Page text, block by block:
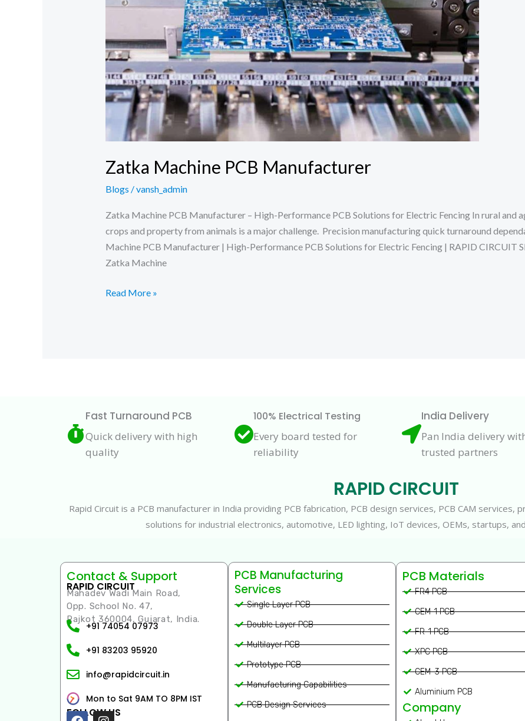
Zatka Machine PCB Manufacturer
Blogs /vansh_admin
Zatka Machine PCB Manufacturer – High-Performance PCB Solutions for Electric Fencing In rural and
crops and property from animals is a major challenge. Precision manufacturing quick turnaround
Machine PCB Manufacturer | High-Performance PCB Solutions for Electric Fencing | RAPID CIRCUIT
Zatka Machine
Zatka
Read More »
Fast Turnaround PCB
Quick delivery with high
quality
100% Electrical Testing
Every board tested for
reliability
India Delivery
Pan India delivery
trusted partners
RAPID CIRCUIT
Rapid Circuit is a PCB manufacturer in India providing PCB fabrication, PCB design services, PCB CAM services,
solutions for industrial electronics, automotive, LED lighting, IoT devices, OEMs, startups,
Contact & Support
RAPID CIRCUIT
Mahadev Wadi Main Road,
Opp. School No. 47,
Rajkot 360004, Gujarat, India.
+91 74054 07973
+91 83203 95920
info@rapidcircuit.in
Mon to Sat 9AM TO 8PM IST
FOLLOW US
FacebookInstagram
PCB Manufacturing
Services
Single Layer PCB
Double Layer PCB
Multilayer PCB
Prototype PCB
Manufacturing Capabilities
PCB Design Services
PCB Materials
FR4 PCB
CEM-1 PCB
FR-1 PCB
XPC PCB
CEM-3 PCB
Aluminium PCB
Company